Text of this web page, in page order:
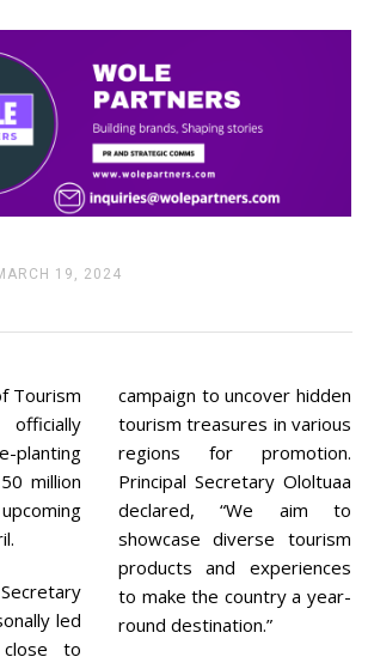
19, 2024
C
0
2
0
4
Tourism
planting
million
led
to
campaign to uncover hidden
tourism treasures in various
regions for promotion.
Principal Secretary Ololtuaa
declared, “We aim to
showcase diverse tourism
products and experiences
to make the country a year-
round destination.”